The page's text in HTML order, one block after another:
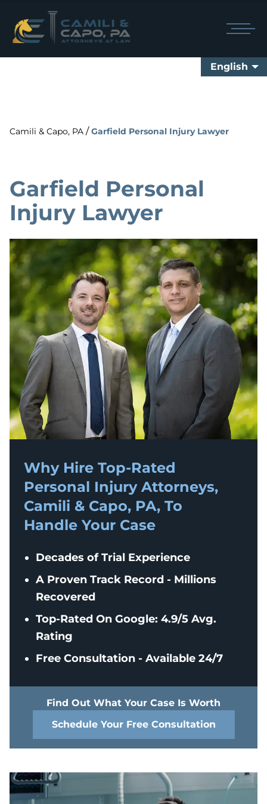
English
Camili & Capo, PA / Garfield Personal Injury Lawyer
Garfield Personal
Injury Lawyer
Why Hire Top-Rated
Personal InjuryAttorneys,
Camili & Capo, PA, To
Handle Your Case
Decades of Trial Experience
A Proven Track Record - Millions
Recovered
Top-Rated On Google: 4.9/5 Avg.
Rating
Free Consultation - Available 24/7
Find Out What Your Case Is Worth
Schedule Your Free Consultation